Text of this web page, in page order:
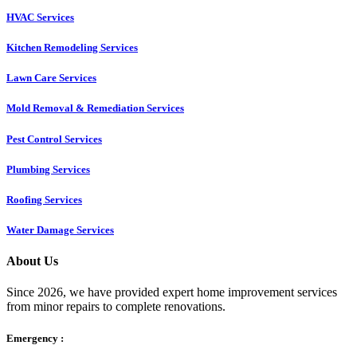
HVAC Services
Kitchen Remodeling Services​
Lawn Care Services
Mold Removal & Remediation Services
Pest Control Services​
Plumbing Services
Roofing Services
Water Damage Services
About Us
Since 2026, we have provided expert home improvement services
from minor repairs to complete renovations.
Emergency :